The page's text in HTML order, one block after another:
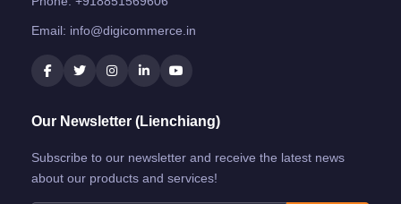
Email: info@digicommerce.in
Our Newsletter (Lienchiang)
Subscribe to our newsletter and receive the latest news
about our products and services!